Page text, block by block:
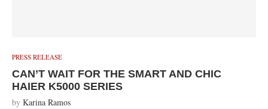
PRESS RELEASE
CAN’T WAIT FOR THE SMART AND CHIC
HAIER K5000 SERIES
by Karina Ramos